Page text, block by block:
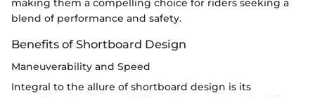
making them a compelling choice for riders seeking a
blend of performance and safety.
Benefits of Shortboard Design
Maneuverability and Speed
Integral to the allure of shortboard design is its